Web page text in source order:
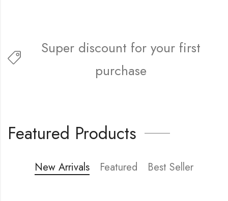
Super discount for your first
purchase
Featured Products
New Arrivals Featured Best Seller